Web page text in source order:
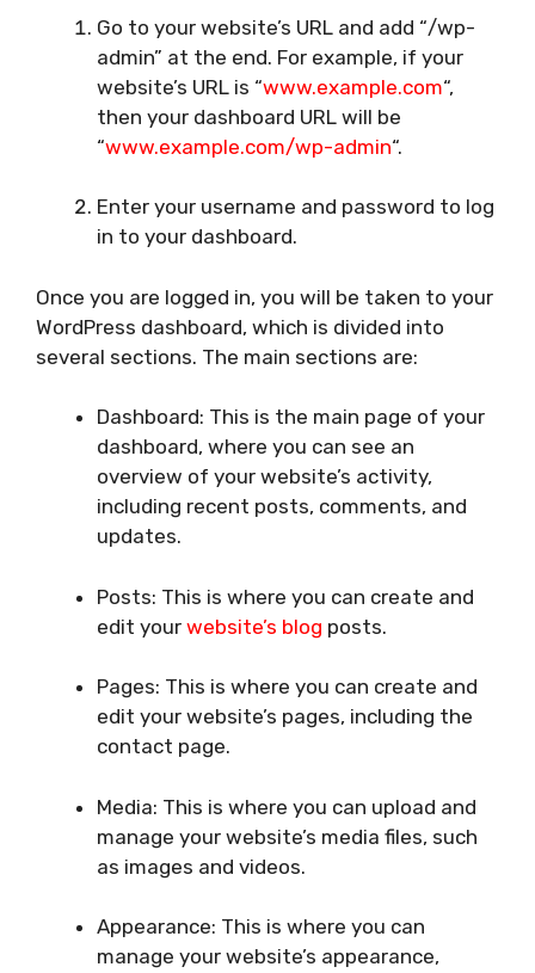
Go to your website’s URL and add “/wp-
admin” at the end. For example, if your
website’s URL is “www.example.com“,
then your dashboard URL will be
“www.example.com/wp-admin“.
Enter your username and password to log
in to your dashboard.
Once you are logged in, you will be taken to your
WordPress dashboard, which is divided into
several sections. The main sections are:
Dashboard: This is the main page of your
dashboard, where you can see an
overview of your website’s activity,
including recent posts, comments, and
updates.
Posts: This is where you can create and
edit your website’s blog posts.
Pages: This is where you can create and
edit your website’s pages, including the
contact page.
Media: This is where you can upload and
manage your website’s media files, such
as images and videos.
Appearance: This is where you can
manage your website’s appearance,